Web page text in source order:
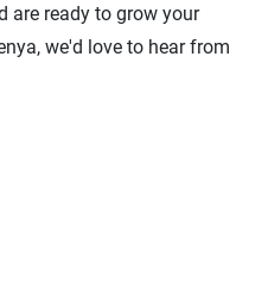
are ready to grow your
we'd love to hear from